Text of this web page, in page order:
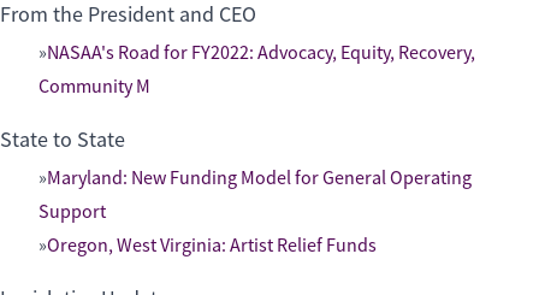
From the President and CEO
NASAA's Road for FY2022: Advocacy, Equity, Recovery,
Community M
State to State
Maryland: New Funding Model for General Operating
Support
Oregon, West Virginia: Artist Relief Funds